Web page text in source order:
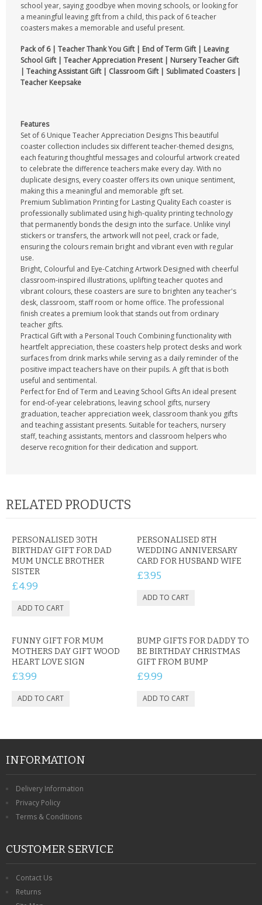
school year, saying goodbye when moving schools, or looking for
a meaningful leaving gift from a child, this pack of 6 teacher
coasters makes a memorable and useful present.
Pack of 6 | Teacher Thank You Gift | End of Term Gift | Leaving
School Gift | Teacher Appreciation Present | Nursery Teacher Gift
| Teaching Assistant Gift | Classroom Gift | Sublimated Coasters |
Teacher Keepsake
Features
Set of 6 Unique Teacher Appreciation Designs This beautiful
coaster collection includes six different teacher-themed designs,
each featuring thoughtful messages and colourful artwork created
to celebrate the difference teachers make every day. With no
duplicate designs, every coaster offers its own unique sentiment,
making this a meaningful and memorable gift set.
Premium Sublimation Printing for Lasting Quality Each coaster is
professionally sublimated using high-quality printing technology
that permanently bonds the design into the surface. Unlike vinyl
stickers or transfers, the artwork will not peel, crack or fade,
ensuring the colours remain bright and vibrant even with regular
use.
Bright, Colourful and Eye-Catching Artwork Designed with cheerful
classroom-inspired illustrations, uplifting teacher quotes and
vibrant colours, these coasters are sure to brighten any teacher's
desk, classroom, staff room or home office. The professional
finish creates a premium look that stands out from ordinary
teacher gifts.
Practical Gift with a Personal Touch Combining functionality with
heartfelt appreciation, these coasters help protect desks and work
surfaces from drink marks while serving as a daily reminder of the
positive impact teachers have on their pupils. A gift that is both
useful and sentimental.
Perfect for End of Term and Leaving School Gifts An ideal present
for end-of-year celebrations, leaving school gifts, nursery
graduation, teacher appreciation week, classroom thank you gifts
and teaching assistant presents. Suitable for teachers, nursery
staff, teaching assistants, mentors and classroom helpers who
deserve recognition for their dedication and support.
RELATED PRODUCTS
PERSONALISED 30TH
BIRTHDAY GIFT FOR DAD
MUM UNCLE BROTHER
SISTER
£4.99
PERSONALISED 8TH
WEDDING ANNIVERSARY
CARD FOR HUSBAND WIFE
£3.95
FUNNY GIFT FOR MUM
MOTHERS DAY GIFT WOOD
HEART LOVE SIGN
£3.99
BUMP GIFTS FOR DADDY TO
BE BIRTHDAY CHRISTMAS
GIFT FROM BUMP
£9.99
INFORMATION
Delivery Information
Privacy Policy
Terms & Conditions
CUSTOMER SERVICE
Contact Us
Returns